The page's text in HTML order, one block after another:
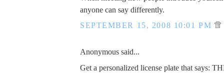
anyone can say differently.
SEPTEMBER 15, 2008 10:01 PM
Anonymous said...
Get a personalized license plate that says: